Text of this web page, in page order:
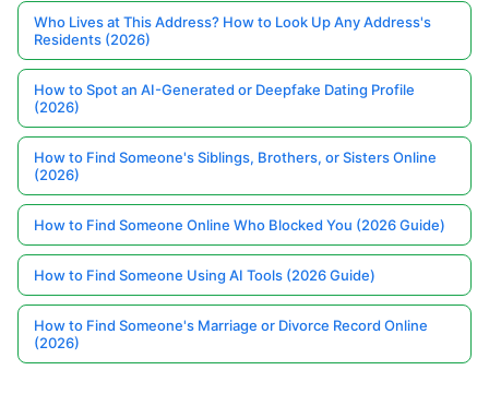
Who Lives at This Address? How to Look Up Any Address's
Residents (2026)
How to Spot an AI-Generated or Deepfake Dating Profile
(2026)
How to Find Someone's Siblings, Brothers, or Sisters Online
(2026)
How to Find Someone Online Who Blocked You (2026 Guide)
How to Find Someone Using AI Tools (2026 Guide)
How to Find Someone's Marriage or Divorce Record Online
(2026)